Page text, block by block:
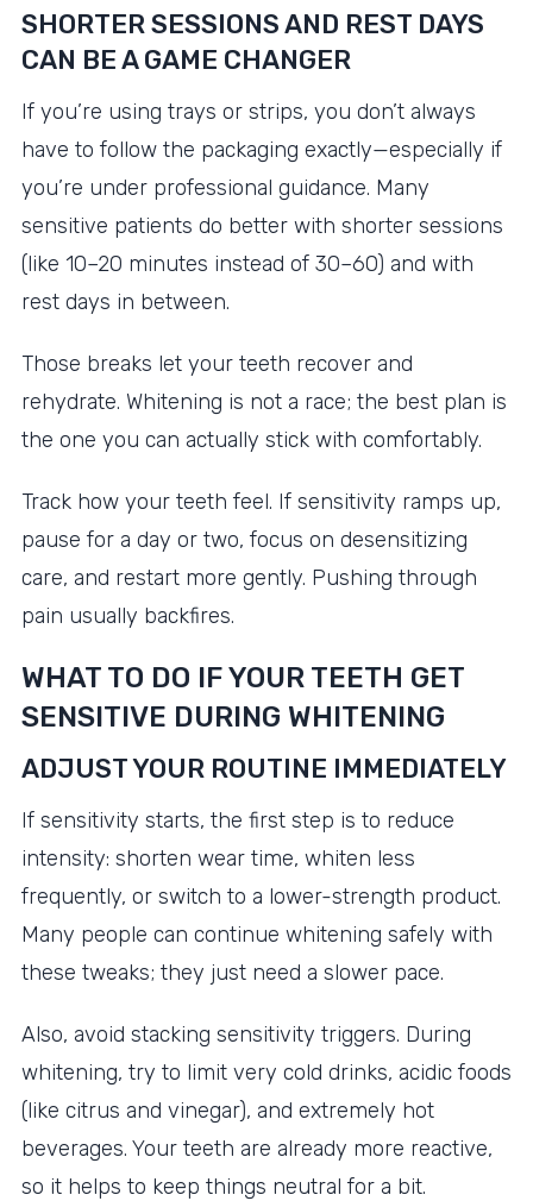
SHORTER SESSIONS AND REST DAYS
CAN BE A GAME CHANGER
If you’re using trays or strips, you don’t always
have to follow the packaging exactly—especially if
you’re under professional guidance. Many
sensitive patients do better with shorter sessions
(like 10–20 minutes instead of 30–60) and with
rest days in between.
Those breaks let your teeth recover and
rehydrate. Whitening is not a race; the best plan is
the one you can actually stick with comfortably.
Track how your teeth feel. If sensitivity ramps up,
pause for a day or two, focus on desensitizing
care, and restart more gently. Pushing through
pain usually backfires.
WHAT TO DO IF YOUR TEETH GET
SENSITIVE DURING WHITENING
ADJUST YOUR ROUTINE IMMEDIATELY
If sensitivity starts, the first step is to reduce
intensity: shorten wear time, whiten less
frequently, or switch to a lower-strength product.
Many people can continue whitening safely with
these tweaks; they just need a slower pace.
Also, avoid stacking sensitivity triggers. During
whitening, try to limit very cold drinks, acidic foods
(like citrus and vinegar), and extremely hot
beverages. Your teeth are already more reactive,
so it helps to keep things neutral for a bit.